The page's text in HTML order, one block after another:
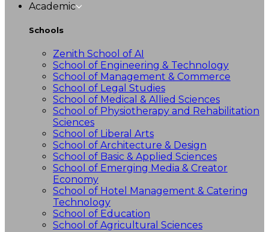
Academic
Schools
Zenith School of AI
School of Engineering & Technology
School of Management & Commerce
School of Legal Studies
School of Medical & Allied Sciences
School of Physiotherapy and Rehabilitation
Sciences
School of Liberal Arts
School of Architecture & Design
School of Basic & Applied Sciences
School of Emerging Media & Creator
Economy
School of Hotel Management & Catering
Technology
School of Education
School of Agricultural Sciences